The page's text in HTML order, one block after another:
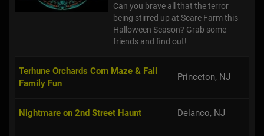
Can you brave all that the terror
being stirred up at Scare Farm this
Halloween Season? Grab some
friends and find out!
Terhune Orchards Corn Maze & Fall
Family Fun
Princeton, NJ
Nightmare on 2nd Street Haunt Delanco, NJ